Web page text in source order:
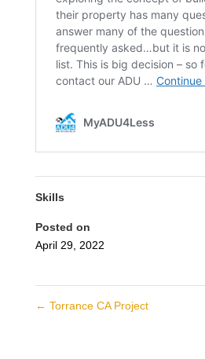
Skills
Posted on
April 29, 2022
← Torrance CA Project